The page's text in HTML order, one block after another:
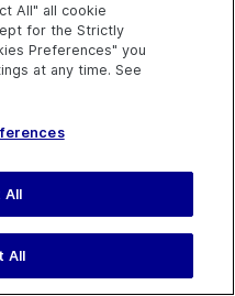
(string patternNames)
An array or semi-colon
All" all cookie
for the Strictly
Preferences" you
at any time. See
All
All